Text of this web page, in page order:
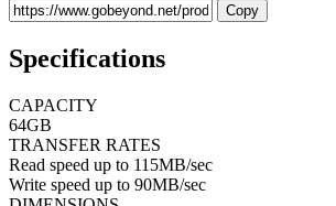
Copy
Specifications
CAPACITY
64GB
TRANSFER RATES
Read speed up to 115MB/sec
Write speed up to 90MB/sec